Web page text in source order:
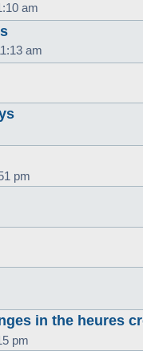
am
am
pm
in the heures
pm